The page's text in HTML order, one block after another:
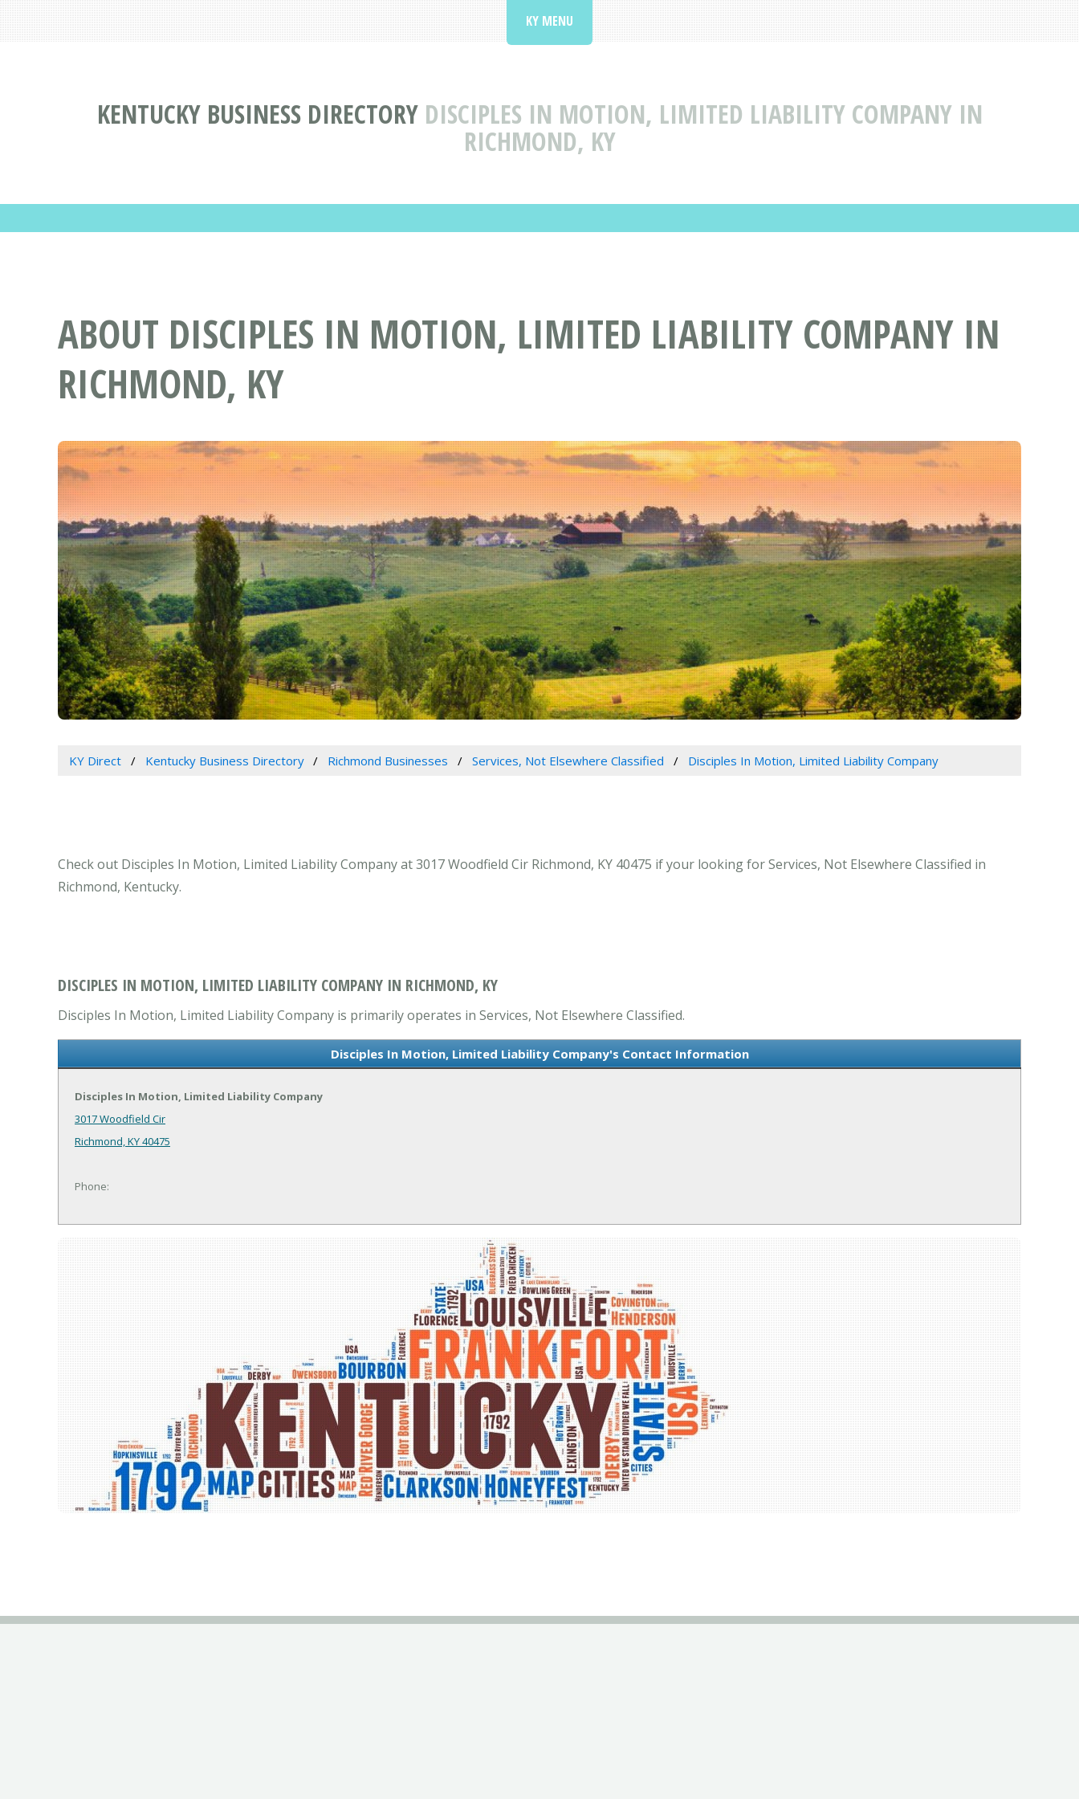
KENTUCKY BUSINESS DIRECTORY DISCIPLES IN MOTION, LIMITED LIABILITY COMPANY IN
RICHMOND, KY
KY MENU
ABOUT DISCIPLES IN MOTION, LIMITED LIABILITY COMPANY IN
RICHMOND, KY
KY Direct Kentucky Business Directory Richmond Businesses Services, Not Elsewhere Classified Disciples In Motion, Limited Liability Company
Check out Disciples In Motion, Limited Liability Company at 3017 Woodfield Cir Richmond, KY 40475 if your looking for Services, Not Elsewhere Classified in
Richmond, Kentucky.
DISCIPLES IN MOTION, LIMITED LIABILITY COMPANY IN RICHMOND, KY
Disciples In Motion, Limited Liability Company is primarily operates in Services, Not Elsewhere Classified.
Disciples In Motion, Limited Liability Company's Contact Information
Disciples In Motion, Limited Liability Company
3017 Woodfield Cir
Richmond, KY 40475
Phone: